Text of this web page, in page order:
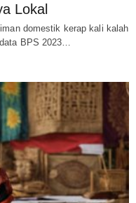
Lokal
domestik kerap kali kalah
BPS 2023…